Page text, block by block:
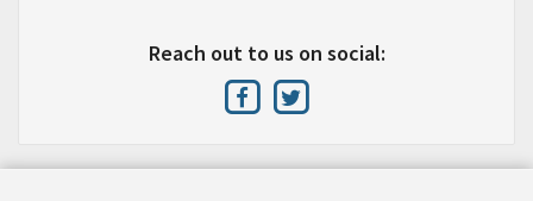
Reach out to us on social: